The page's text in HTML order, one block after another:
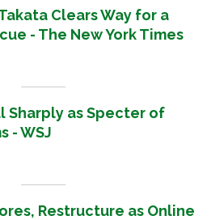
Clears Way for a
- The New York Times
Sharply as Specter of
- WSJ
Restructure as Online